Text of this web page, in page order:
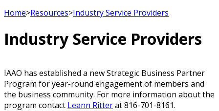
Home>Resources>Industry Service Providers
Industry Service Providers
IAAO has established a new Strategic Business Partner
Program for year-round engagement of members and
the business community. For more information about the
program contact Leann Ritterat 816-701-8161.